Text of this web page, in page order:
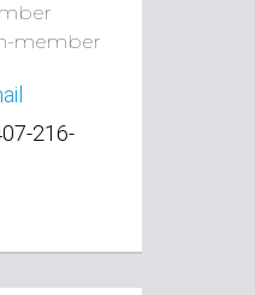
member
216-